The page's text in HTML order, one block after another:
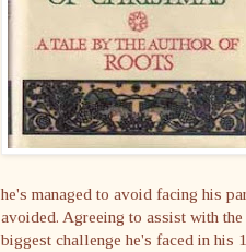
he's managed to avoid facing his
avoided. Agreeing to assist with
biggest challenge he's faced in his